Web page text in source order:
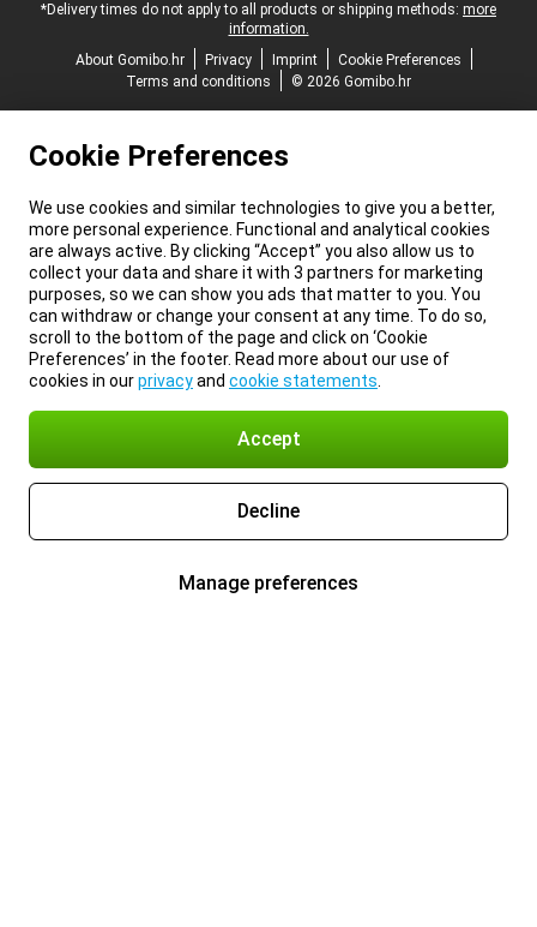
*Delivery times do not apply to all products or shipping methods: more
information.
About Gomibo.hr
Privacy Imprint
Cookie Preferences
Terms and conditions
© 2026 Gomibo.hr
Cookie Preferences
We use cookies and similar technologies to give you a better,
more personal experience. Functional and analytical cookies
are always active. By clicking “Accept” you also allow us to
collect your data and share it with 3 partners for marketing
purposes, so we can show you ads that matter to you. You
can withdraw or change your consent at any time. To do so,
scroll to the bottom of the page and click on ‘Cookie
Preferences’ in the footer. Read more about our use of
cookies in ourprivacyand cookie statements
Accept
Decline
Manage preferences